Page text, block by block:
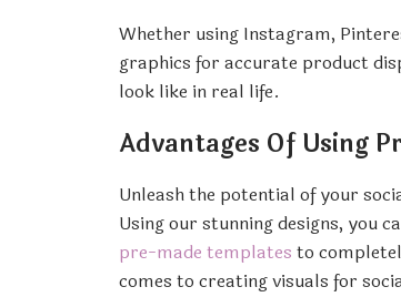
Whether using Instagram,
graphics for accurate product
look like in real life.
Advantages Of Using
Unleash the potential of your
Using our stunning designs, you
pre-made templates to
comes to creating visuals for